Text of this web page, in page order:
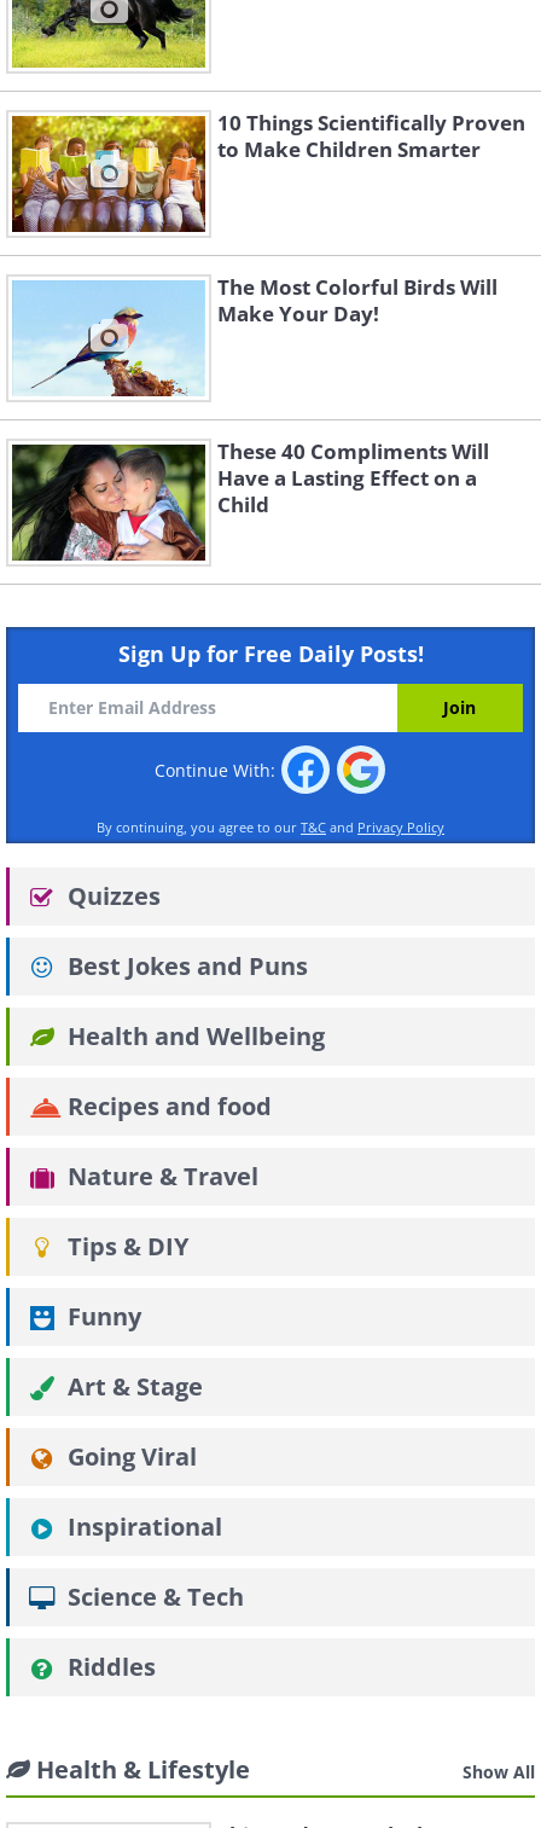
10 Things Scientifically Proven
to Make Children Smarter
The Most Colorful Birds Will
Make Your Day!
These 40 Compliments Will
Have a Lasting Effect on a
Child
Sign Up for Free Daily Posts!
Continue With:
By continuing, you agree to our T&C and Privacy Policy
Quizzes
Best Jokes and Puns
Health and Wellbeing
Recipes and food
Nature & Travel
Tips & DIY
Funny
Art & Stage
Going Viral
Inspirational
Science & Tech
Riddles
Health & Lifestyle Show All